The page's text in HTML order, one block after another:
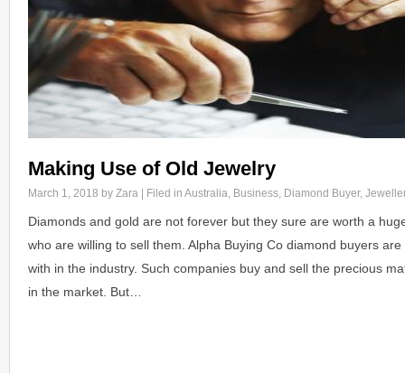
Making Use of Old Jewelry
March 1, 2018 by Zara | Filed in Australia, Business, Diamond Buyer,
Diamonds and gold are not forever but they sure are worth a
who are willing to sell them. Alpha Buying Co diamond buyers
with in the industry. Such companies buy and sell the precious
in the market. But…